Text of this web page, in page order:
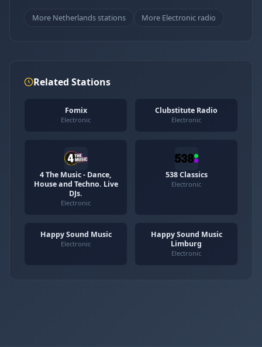
More Netherlands stations More Electronic radio
Related Stations
Fomix
Electronic
Clubstitute Radio
Electronic
4 The Music - Dance,
House and Techno. Live
DJs.
Electronic
538 Classics
Electronic
Happy Sound Music
Electronic
Happy Sound Music
Limburg
Electronic